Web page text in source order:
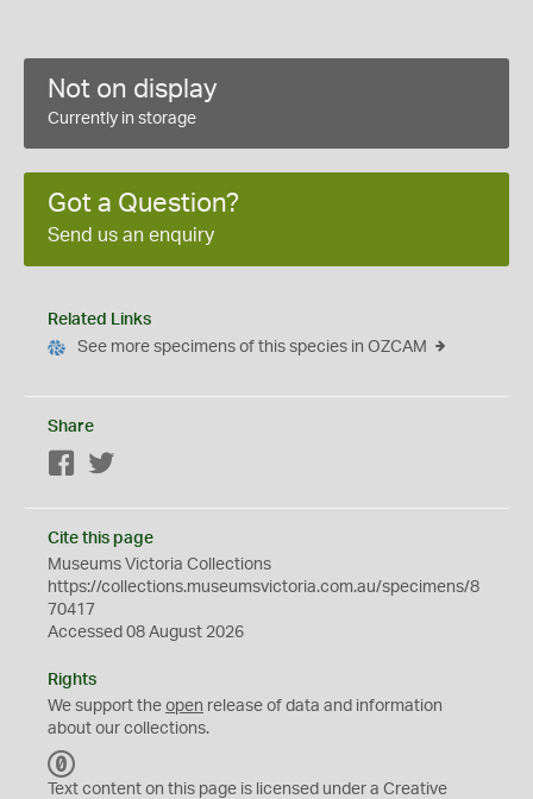
Not on display
Currently in storage
Got a Question?
Send us an enquiry
Related Links
See more specimens of this species in OZCAM
Share
Facebook
Cite this page
Museums Victoria Collections
https://collections.museumsvictoria.com.au/specimens/8
70417
Accessed 08 August 2026
Rights
We support the open release of data and information
about our collections.
C
Text content on this page is licensed under a Creative